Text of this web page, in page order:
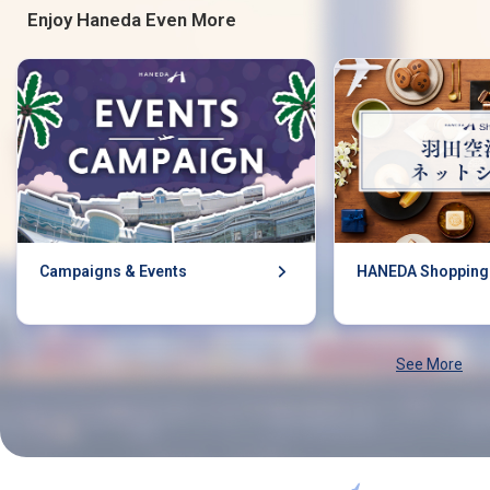
Enjoy Haneda Even More
Campaigns & Events HANEDA Shopping
See More